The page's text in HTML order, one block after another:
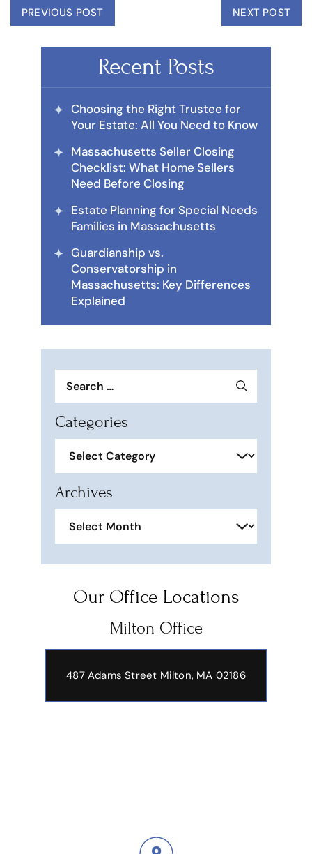
PREVIOUS POST NEXT POST
Recent Posts
Choosing the Right Trustee for
Your Estate: All You Need to Know
Massachusetts Seller Closing
Checklist: What Home Sellers
Need Before Closing
Estate Planning for Special Needs
Families in Massachusetts
Guardianship vs.
Conservatorship in
Massachusetts: Key Differences
Explained
for:
Categories
Archives
Our Office Locations
Milton Office
487 Adams Street Milton, MA 02186